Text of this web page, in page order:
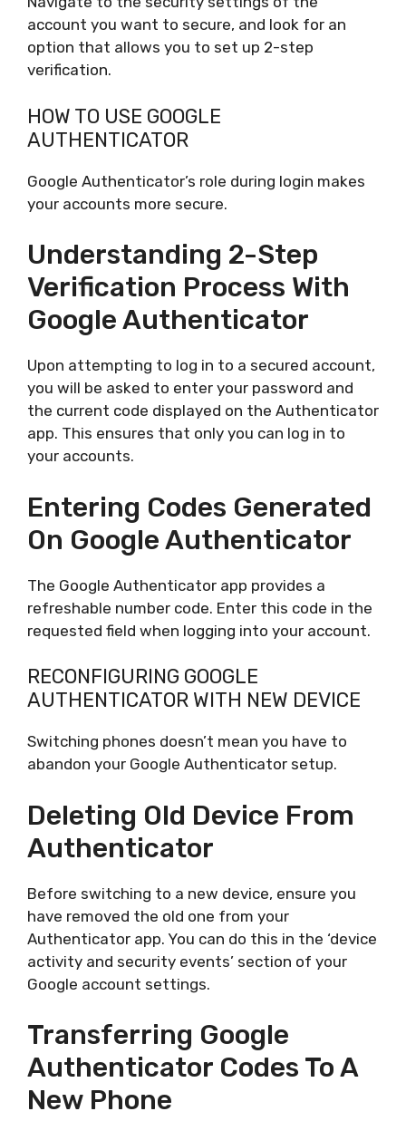
account you want to secure, and look for an
option that allows you to set up 2-step
verification.
HOW TO USE GOOGLE
AUTHENTICATOR
Google Authenticator’s role during login makes
your accounts more secure.
Understanding 2-Step
Verification Process With
Google Authenticator
Upon attempting to log in to a secured account,
you will be asked to enter your password and
the current code displayed on the Authenticator
app. This ensures that only you can log in to
your accounts.
Entering Codes Generated
On Google Authenticator
The Google Authenticator app provides a
refreshable number code. Enter this code in the
requested field when logging into your account.
RECONFIGURING GOOGLE
AUTHENTICATOR WITH NEW DEVICE
Switching phones doesn’t mean you have to
abandon your Google Authenticator setup.
Deleting Old Device From
Authenticator
Before switching to a new device, ensure you
have removed the old one from your
Authenticator app. You can do this in the ‘device
activity and security events’ section of your
Google account settings.
Transferring Google
Authenticator Codes To A
New Phone